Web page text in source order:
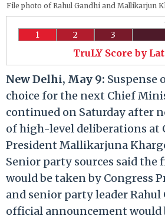
File photo of Rahul Gandhi and Mallikarjun
1 2 3
TruLY Score by
New Delhi, May 9: Suspense
choice for the next Chief
continued on Saturday after
of high-level deliberations at
President Mallikarjuna
Senior party sources said the
would be taken by Congress
and senior party leader
official announcement would